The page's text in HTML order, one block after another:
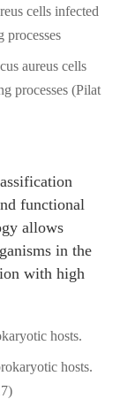
aureus cells
processes (Pilat
functional
allows
in the
with high
hosts.